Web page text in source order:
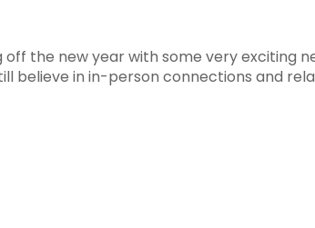
the new year with some very exciting
believe in in-person connections and